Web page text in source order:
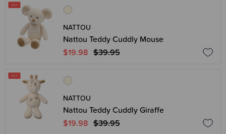
NATTOU
Nattou Teddy Cuddly Mouse
$19.98 $39.95
NATTOU
Nattou Teddy Cuddly Giraffe
$19.98 $39.95